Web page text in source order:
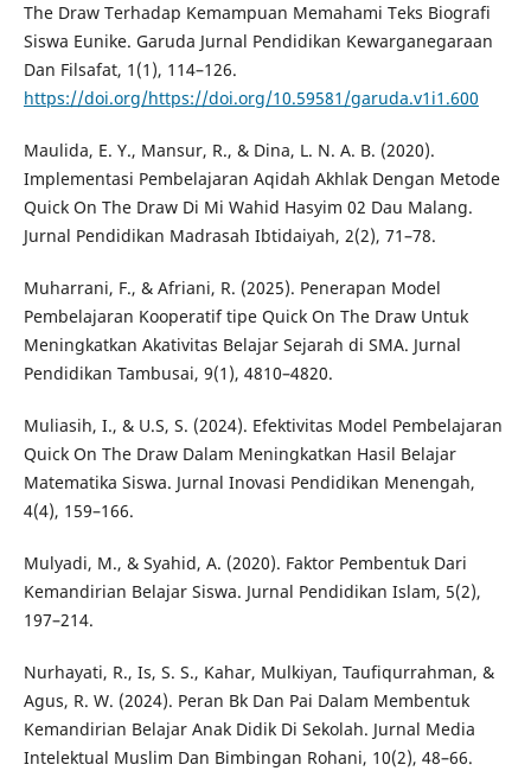
The Draw Terhadap Kemampuan Memahami Teks Biografi
Siswa Eunike. Garuda Jurnal Pendidikan Kewarganegaraan
Dan Filsafat, 1(1), 114–126.
https://doi.org/https://doi.org/10.59581/garuda.v1i1.600
Maulida, E. Y., Mansur, R., & Dina, L. N. A. B. (2020).
Implementasi Pembelajaran Aqidah Akhlak Dengan Metode
Quick On The Draw Di Mi Wahid Hasyim 02 Dau Malang.
Jurnal Pendidikan Madrasah Ibtidaiyah, 2(2), 71–78.
Muharrani, F., & Afriani, R. (2025). Penerapan Model
Pembelajaran Kooperatif tipe Quick On The Draw Untuk
Meningkatkan Akativitas Belajar Sejarah di SMA. Jurnal
Pendidikan Tambusai, 9(1), 4810–4820.
Muliasih, I., & U.S, S. (2024). Efektivitas Model Pembelajaran
Quick On The Draw Dalam Meningkatkan Hasil Belajar
Matematika Siswa. Jurnal Inovasi Pendidikan Menengah,
4(4), 159–166.
Mulyadi, M., & Syahid, A. (2020). Faktor Pembentuk Dari
Kemandirian Belajar Siswa. Jurnal Pendidikan Islam, 5(2),
197–214.
Nurhayati, R., Is, S. S., Kahar, Mulkiyan, Taufiqurrahman, &
Agus, R. W. (2024). Peran Bk Dan Pai Dalam Membentuk
Kemandirian Belajar Anak Didik Di Sekolah. Jurnal Media
Intelektual Muslim Dan Bimbingan Rohani, 10(2), 48–66.